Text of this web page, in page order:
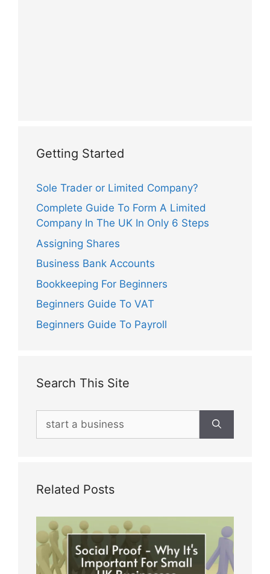
Getting Started
Sole Trader or Limited Company?
Complete Guide To Form A Limited
Company In The UK In Only 6 Steps
Assigning Shares
Business Bank Accounts
Bookkeeping For Beginners
Beginners Guide To VAT
Beginners Guide To Payroll
Search This Site
for:
Related Posts